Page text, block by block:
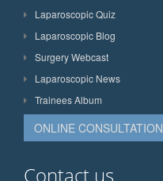
Laparoscopic Quiz
Laparoscopic Blog
Surgery Webcast
Laparoscopic News
Trainees Album
ONLINE CONSULTATION
Contact us